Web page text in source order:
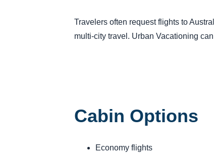
Travelers often request flights to
multi-city travel. Urban Vacationing
Cabin Options
Economy flights